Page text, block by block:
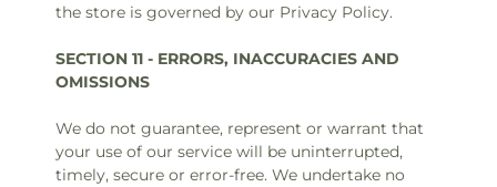
the store is governed by our Privacy Policy.
SECTION 11 - ERRORS, INACCURACIES AND
OMISSIONS
We do not guarantee, represent or warrant that
your use of our service will be uninterrupted,
timely, secure or error-free. We undertake no